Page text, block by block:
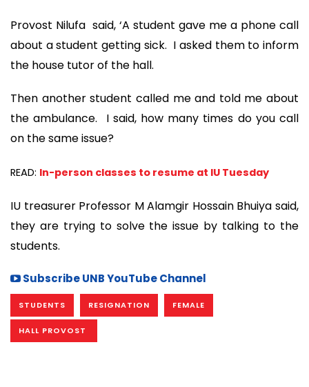
Provost Nilufa said, ‘A student gave me a phone call
about a student getting sick. I asked them to inform
the house tutor of the hall.
Then another student called me and told me about
the ambulance. I said, how many times do you call
on the same issue?
READ: In-person classes to resume at IU Tuesday
IU treasurer Professor M Alamgir Hossain Bhuiya said,
they are trying to solve the issue by talking to the
students.
Subscribe UNB YouTube Channel
STUDENTS RESIGNATION FEMALE
HALL PROVOST